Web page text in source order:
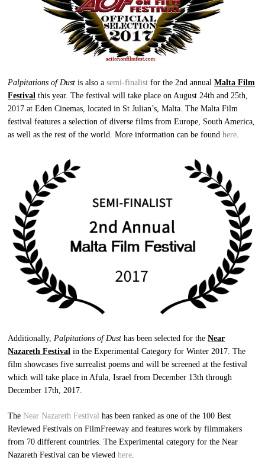
Palpitations of Dust is also asemi-finalist for the 2nd annualMalta Film
Festival this year. The festival will take place on August 24th and 25th,
2017 at Eden Cinemas, located in St Julian’s, Malta. The Malta Film
festival features a selection of diverse films from Europe, South America,
as well as the rest of the world. More information can be foundhere.
Additionally,Palpitations of Dust has been selected for theNear
Nazareth Festival in the Experimental Category for Winter 2017. The
film showcases five surrealist poems and will be screened at the festival
which will take place in Afula, Israel from December 13th through
December 17th, 2017.
TheNear Nazareth Festival has been ranked as one of the 100 Best
Reviewed Festivals on FilmFreeway and features work by filmmakers
from 70 different countries. The Experimental category for the Near
Nazareth Festival can be viewedhere.